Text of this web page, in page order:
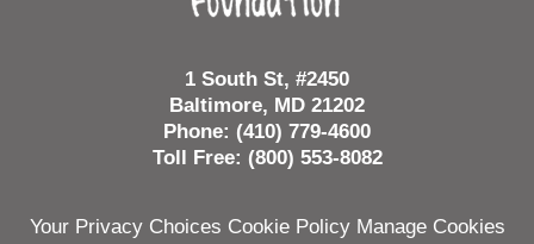
1 South St, #2450
Baltimore, MD 21202
Phone: (410) 779-4600
Toll Free: (800) 553-8082
Your Privacy Choices Cookie Policy Manage Cookies